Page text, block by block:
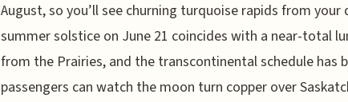
August, so you’ll see churning turquoise rapids from your
summer solstice on June 21 coincides with a near-total
from the Prairies, and the transcontinental schedule has
passengers can watch the moon turn copper over